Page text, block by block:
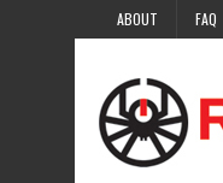
ABOUT FAQ